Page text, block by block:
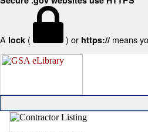
A lock ( ) or https:// means